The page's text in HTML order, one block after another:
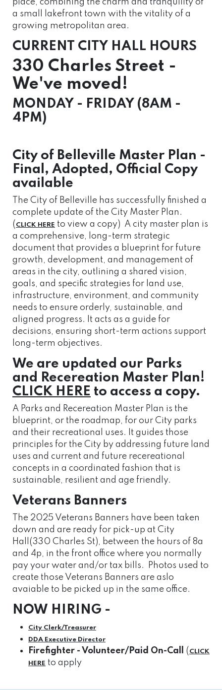
place, combining the charm and tranquility of
a small lakefront town with the vitality of a
growing metropolitan area.
CURRENT CITY HALL HOURS
330 Charles Street -
We've moved!
MONDAY - FRIDAY (8AM -
4PM)
City of Belleville Master Plan -
Final, Adopted, Official Copy
available
The City of Belleville has successfully finished a
complete update of the City Master Plan.
( CLICK HERE to view a copy) A city master plan is
a comprehensive, long-term strategic
document that provides a blueprint for future
growth, development, and management of
areas in the city, outlining a shared vision,
goals, and specific strategies for land use,
infrastructure, environment, and community
needs to ensure orderly, sustainable, and
aligned progress. It acts as a guide for
decisions, ensuring short-term actions support
long-term objectives.
We are updated our Parks
and Recereation Master Plan!
CLICK HERE to access a copy.
A Parks and Recereation Master Plan is the
blueprint, or the roadmap, for our City parks
and their recreational uses. It guides those
principles for the City by addressing future land
uses and current and future recereational
concepts in a coordinated fashion that is
sustainable, resilient and age friendly.
Veterans Banners
The 2025 Veterans Banners have been taken
down and are ready for pick-up at City
Hall(330 Charles St), between the hours of 8a
and 4p, in the front office where you normally
pay your water and/or tax bills. Photos used to
create those Veterans Banners are aslo
avaiable to be picked up in the same office.
NOW HIRING -
City Clerk/Treasurer
DDA Executive Director
Firefighter - Volunteer/Paid On-Call ( CLICK
HERE to apply